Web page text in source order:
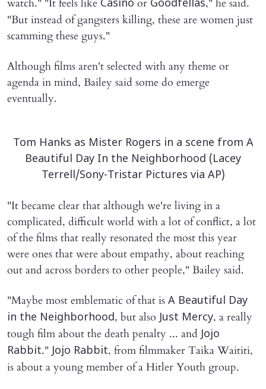
watch." "It feels like Casino or Goodfellas," he said.
"But instead of gangsters killing, these are women just
scamming these guys."
Although films aren't selected with any theme or
agenda in mind, Bailey said some do emerge
eventually.
Tom Hanks as Mister Rogers in a scene from A
Beautiful Day In the Neighborhood (Lacey
Terrell/Sony-Tristar Pictures via AP)
"It became clear that although we're living in a
complicated, difficult world with a lot of conflict, a lot
of the films that really resonated the most this year
were ones that were about empathy, about reaching
out and across borders to other people," Bailey said.
"Maybe most emblematic of that is A Beautiful Day
in the Neighborhood, but also Just Mercy, a really
tough film about the death penalty ... and Jojo
Rabbit." Jojo Rabbit, from filmmaker Taika Waititi,
is about a young member of a Hitler Youth group.